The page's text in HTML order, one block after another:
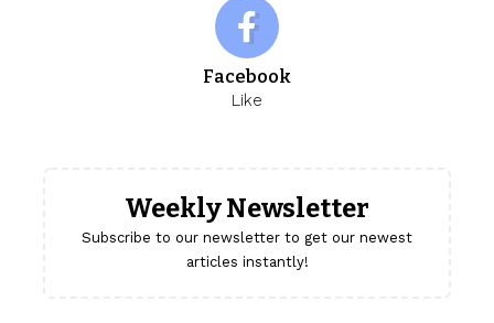
Facebook
Like
Weekly Newsletter
Subscribe to our newsletter to get our newest
articles instantly!